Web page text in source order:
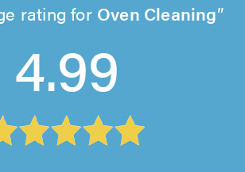
rating for Oven Cleaning
4.99